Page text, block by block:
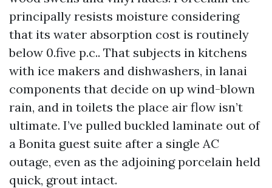
principally resists moisture considering
that its water absorption cost is routinely
below 0.five p.c.. That subjects in kitchens
with ice makers and dishwashers, in lanai
components that decide on up wind-blown
rain, and in toilets the place air flow isn’t
ultimate. I’ve pulled buckled laminate out of
a Bonita guest suite after a single AC
outage, even as the adjoining porcelain held
quick, grout intact.